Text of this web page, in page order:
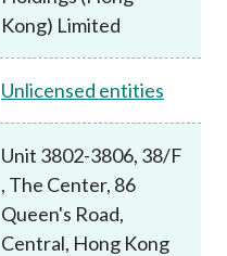
Kong) Limited
Unlicensed entities
Unit 3802-3806, 38/F
, The Center, 86
Queen's Road,
Central, Hong Kong